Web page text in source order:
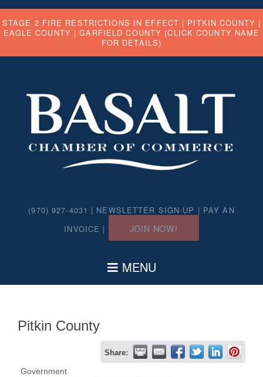
STAGE 2 FIRE RESTRICTIONS IN EFFECT | PITKIN COUNTY |
EAGLE COUNTY |GARFIELD COUNTY (CLICK COUNTY NAME
FOR DETAILS)
(970) 927-4031 | NEWSLETTER SIGN-UP | PAY AN
INVOICE | JOIN NOW!
Pitkin County
Share:
Government